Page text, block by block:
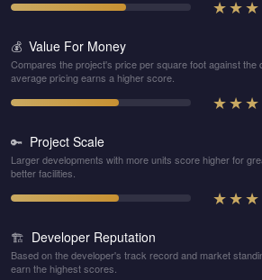
★★★
💰 Value For Money
Compares the project's price per square foot against
average pricing earns a higher score.
★★★
🔑 Project Scale
Larger developments with more units score higher for
better facilities.
★★★
🏗️ Developer Reputation
Based on the developer's track record and market
earn the highest scores.